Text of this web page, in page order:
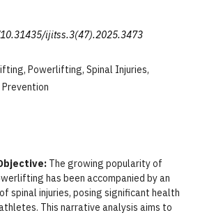
ijitss.3(47).2025.3473
Powerlifting, Spinal Injuries,
Prevention
The growing popularity of
has been accompanied by an
spinal injuries, posing significant health
This narrative analysis aims to